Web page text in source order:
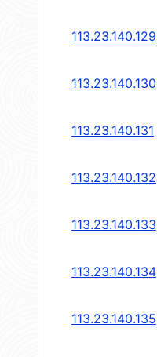
113.23.140.129
113.23.140.130
113.23.140.131
113.23.140.132
113.23.140.133
113.23.140.134
113.23.140.135